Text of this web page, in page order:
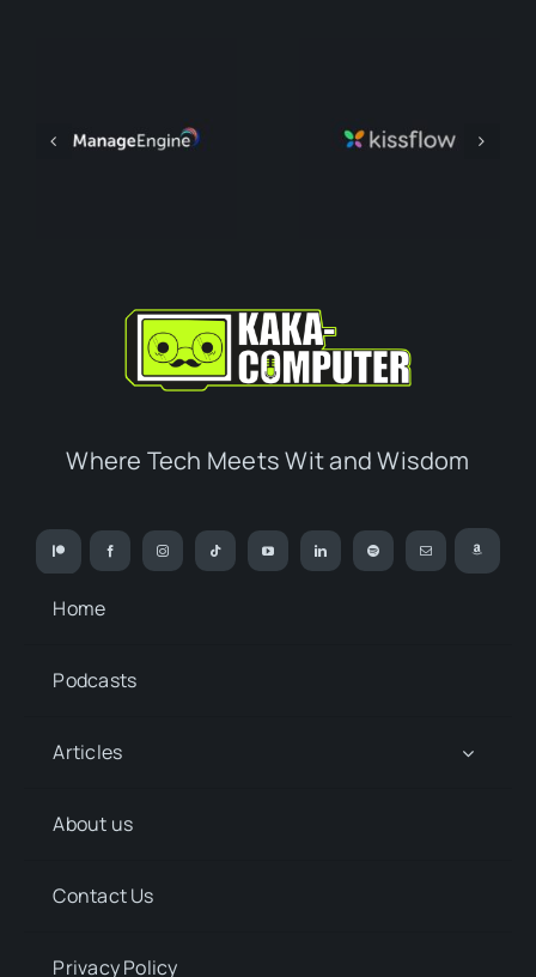
Where Tech Meets Wit and Wisdom
Home
Podcasts
Articles
About us
Contact Us
Privacy Policy